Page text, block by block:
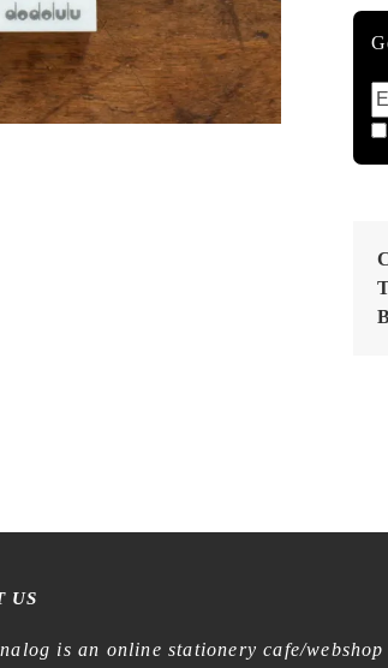
US
is an online stationery cafe/webshop